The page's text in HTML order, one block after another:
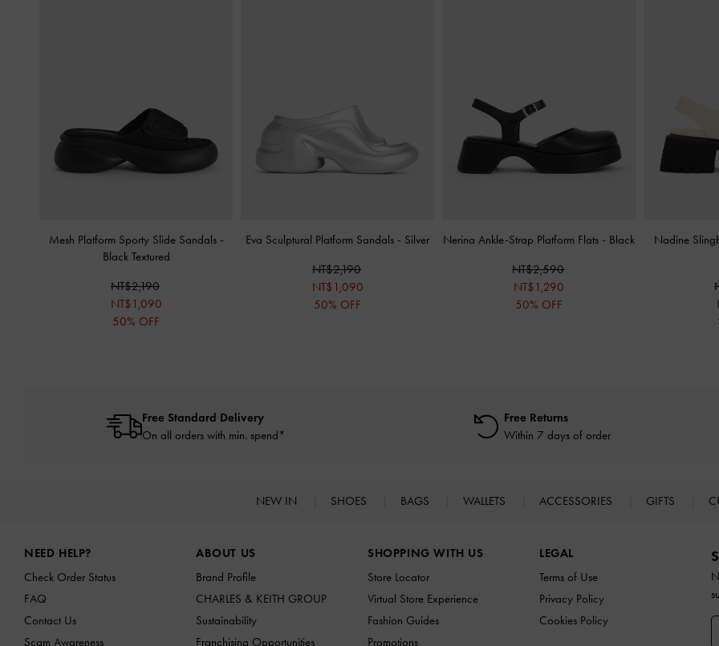
Mesh Platform Sporty Slide Sandals -
Black Textured
NT$2,190
NT$1,090
50% OFF
Eva Sculptural Platform Sandals - Silver
NT$2,190
NT$1,090
50% OFF
Nerina Ankle-Strap Platform Flats - Black
NT$2,590
NT$1,290
50% OFF
Nadine
Free Standard Delivery
On all orders with min. spend*
Free Returns
Within 7 days of order
NEW IN SHOES BAGS WALLETS ACCESSORIES GIFTS
NEED HELP?
Check Order Status
FAQ
Contact Us
Scam Awareness
ABOUT US
Brand Profile
CHARLES & KEITH GROUP
Sustainability
Franchising Opportunities
SHOPPING WITH US
Store Locator
Virtual Store Experience
Fashion Guides
Promotions
LEGAL
Terms of Use
Privacy Policy
Cookies Policy